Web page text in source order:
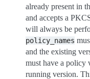
already present in
and accepts a
will always be
policy_names
and the existing
must have a policy
running version.